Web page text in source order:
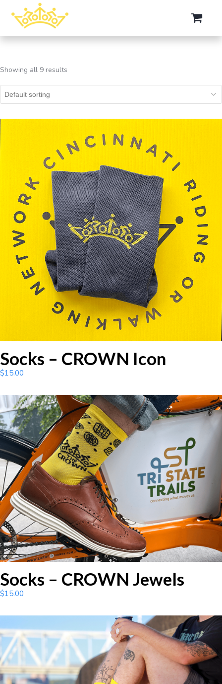
Showing all 9 results
Socks – CROWN Icon
$15.00
Socks – CROWN Jewels
$15.00